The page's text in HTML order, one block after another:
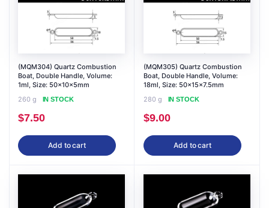
(MQM304) Quartz Combustion
Boat, Double Handle, Volume:
1ml, Size: 50x10x5mm
260 g
IN STOCK
$7.50
Add to cart
(MQM305) Quartz Combustion
Boat, Double Handle, Volume:
18ml, Size: 50x15x7.5mm
280 g
IN STOCK
$9.00
Add to cart